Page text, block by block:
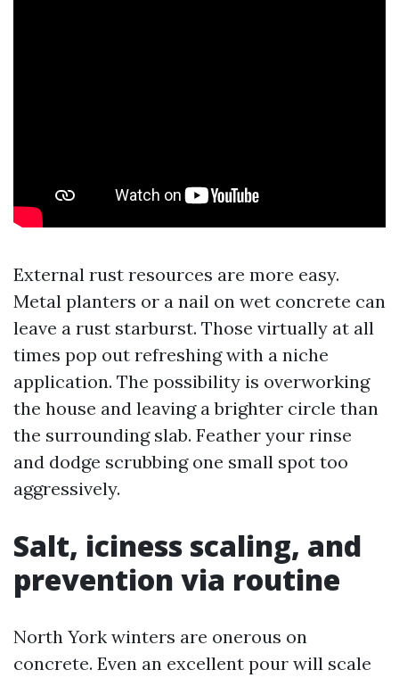
External rust resources are more easy.
Metal planters or a nail on wet concrete can
leave a rust starburst. Those virtually at all
times pop out refreshing with a niche
application. The possibility is overworking
the house and leaving a brighter circle than
the surrounding slab. Feather your rinse
and dodge scrubbing one small spot too
aggressively.
Salt, iciness scaling, and
prevention via routine
North York winters are onerous on
concrete. Even an excellent pour will scale